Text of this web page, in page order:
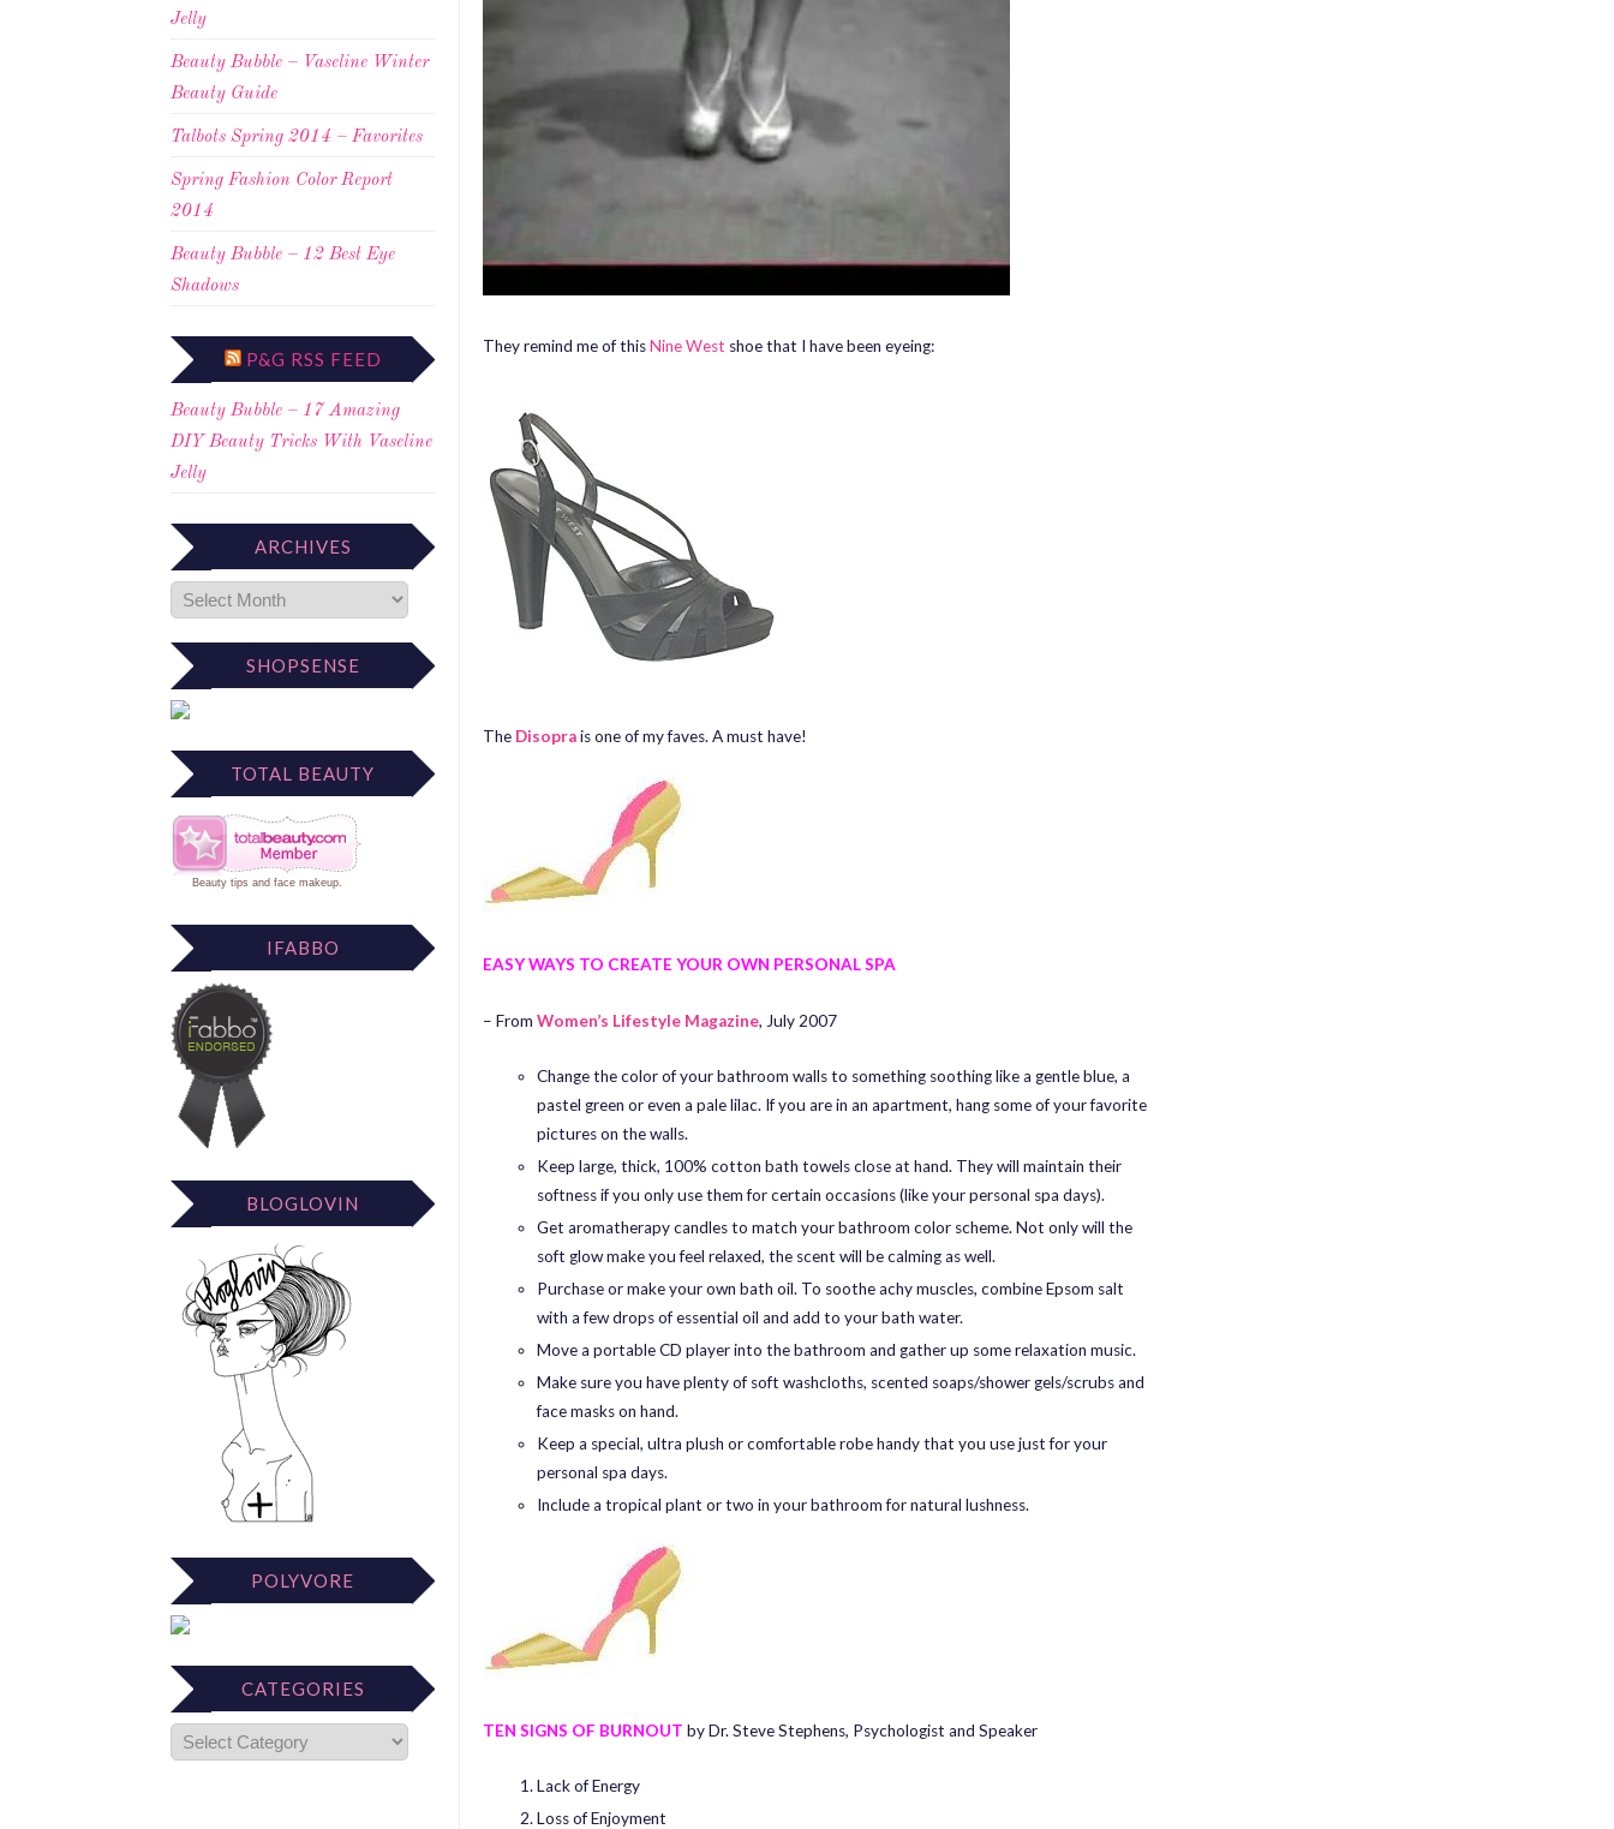
Jelly
Beauty Bubble – Vaseline Winter
Beauty Guide
Talbots Spring 2014 – Favorites
Spring Fashion Color Report
2014
Beauty Bubble – 12 Best Eye
Shadows
P&G RSS FEED
Beauty Bubble – 17 Amazing
DIY Beauty Tricks With Vaseline
Jelly
ARCHIVES
SHOPSENSE
TOTAL BEAUTY
Beauty tips and face makeup.
IFABBO
BLOGLOVIN
POLYVORE
CATEGORIES
They remind me of thisNine West shoe that I have been eyeing:
The Disoprais one of my faves. A must have!
EASY WAYS TO CREATE YOUR OWN PERSONAL SPA
– From Women’s Lifestyle Magazine, July 2007
Change the color of your bathroom walls to something soothing like a gentle blue, a
pastel green or even a pale lilac. If you are in an apartment, hang some of your favorite
pictures on the walls.
Keep large, thick, 100% cotton bath towels close at hand. They will maintain their
softness if you only use them for certain occasions (like your personal spa days).
Get aromatherapy candles to match your bathroom color scheme. Not only will the
soft glow make you feel relaxed, the scent will be calming as well.
Purchase or make your own bath oil. To soothe achy muscles, combine Epsom salt
with a few drops of essential oil and add to your bath water.
Move a portable CD player into the bathroom and gather up some relaxation music.
Make sure you have plenty of soft washcloths, scented soaps/shower gels/scrubs and
face masks on hand.
Keep a special, ultra plush or comfortable robe handy that you use just for your
personal spa days.
Include a tropical plant or two in your bathroom for natural lushness.
TEN SIGNS OF BURNOUT by Dr. Steve Stephens, Psychologist and Speaker
Lack of Energy
Loss of Enjoyment